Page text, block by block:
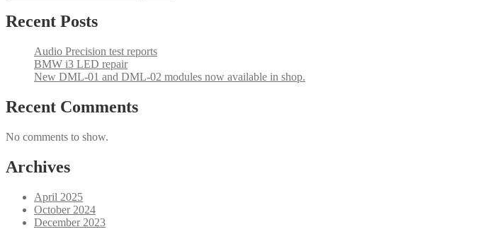
Recent Posts
Audio Precision test reports
BMW i3 LED repair
New DML-01 and DML-02 modules now available in shop.
Recent Comments
No comments to show.
Archives
April 2025
October 2024
December 2023